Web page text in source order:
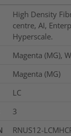
High Density
centre, AI,
Hyperscale.
Magenta (MG),
Magenta (MG)
LC
3
RNUS12-